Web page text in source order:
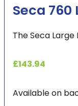
Seca 760
The Seca
£143.94
Available on